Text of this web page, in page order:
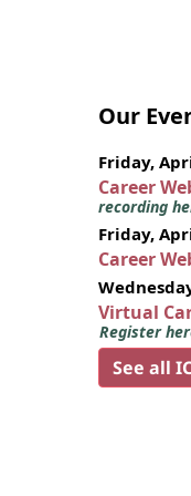
Our
Friday,
Career
recording
Friday,
Career
Virtual
Register
See all